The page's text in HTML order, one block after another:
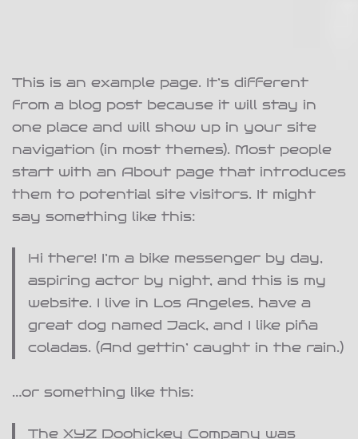
This is an example page. It’s different
from a blog post because it will stay in
one place and will show up in your site
navigation (in most themes). Most people
start with an About page that introduces
them to potential site visitors. It might
say something like this:
Hi there! I’m a bike messenger by day,
aspiring actor by night, and this is my
website. I live in Los Angeles, have a
great dog named Jack, and I like piña
coladas. (And gettin’ caught in the rain.)
…or something like this:
The XYZ Doohickey Company was